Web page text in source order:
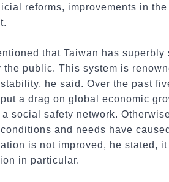
reforms, improvements in
that Taiwan has
the public. This system is
he said. Over the past
a drag on global economic
social safety network.
and needs have
is not improved, he stated,
in particular.